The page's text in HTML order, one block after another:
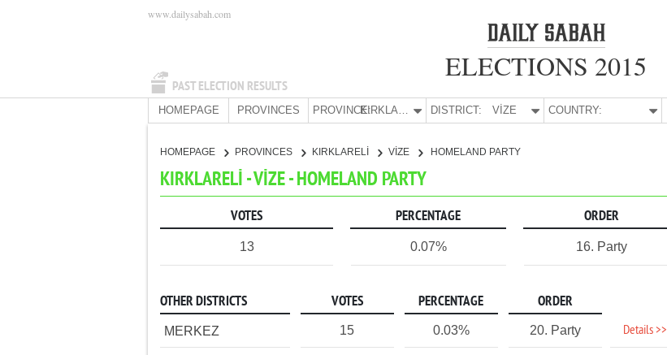
PAST ELECTION RESULTS
www.dailysabah.com
ELECTIONS 2015
HOMEPAGE PROVINCES PROVINCE: KIRKLARELİ DISTRICT: VİZE COUNTRY:
HOMEPAGE PROVINCES KIRKLARELİ VİZE HOMELAND PARTY
KIRKLARELİ - VİZE - HOMELAND PARTY
VOTES PERCENTAGE ORDER
13 0.07% 16. Party
OTHER DISTRICTS VOTES PERCENTAGE ORDER
MERKEZ 15 0.03% 20. Party Details >>